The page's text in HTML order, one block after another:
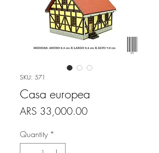
SKU: 571
Casa europea
ARS 33,000.00Price
Quantity *